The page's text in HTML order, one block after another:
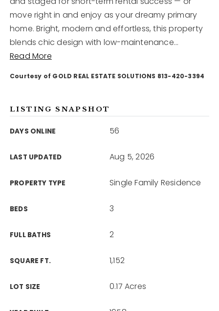
12968 N Dale Mabry Hwy
Tampa, FL 33618
move right in and enjoy as your dreamy primary
home. Bright, modern and effortless, this property
blends chic design with low-maintenance…
Read More
Courtesy of GOLD REAL ESTATE SOLUTIONS 813-420-3394
LISTING SNAPSHOT
DAYS ONLINE 56
LAST UPDATED Aug 5, 2026
PROPERTY TYPE Single Family Residence
BEDS 3
FULL BATHS 2
SQUARE FT. 1,152
LOT SIZE 0.17 Acres